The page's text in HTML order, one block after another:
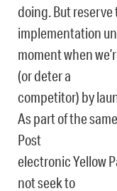
doing. But
implementation
moment when
(or deter a
competitor) by
As part of the
Post
electronic Yellow
not seek to